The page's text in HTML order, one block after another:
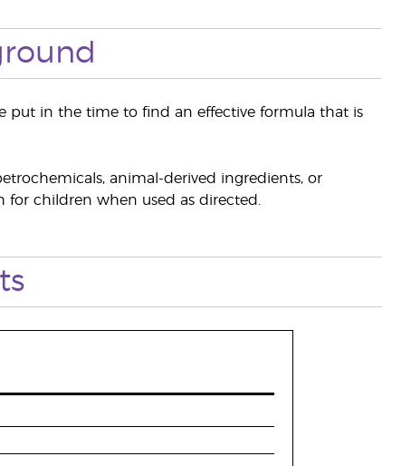
put in the time to find an effective formula that is
animal-derived ingredients, or
for children when used as directed.